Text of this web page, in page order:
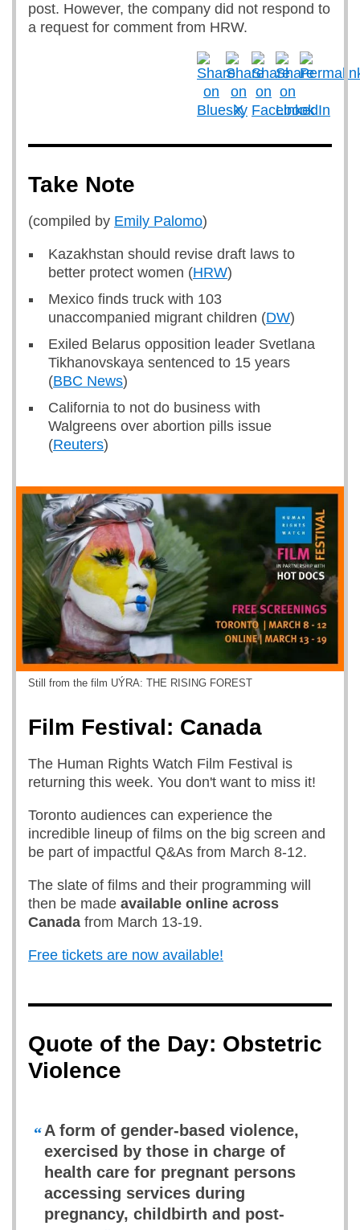
post. However, the company did not respond to
a request for comment from HRW.
Take Note
(compiled by Emily Palomo)
Kazakhstan should revise draft laws to
better protect women (HRW)
Mexico finds truck with 103
unaccompanied migrant children (DW)
Exiled Belarus opposition leader Svetlana
Tikhanovskaya sentenced to 15 years
(BBC News)
California to not do business with
Walgreens over abortion pills issue
(Reuters)
Still from the film UÝRA: THE RISING FOREST
Film Festival: Canada
The Human Rights Watch Film Festival is
returning this week. You don't want to miss it!
Toronto audiences can experience the
incredible lineup of films on the big screen and
be part of impactful Q&As from March 8-12.
The slate of films and their programming will
then be made available online across
Canada from March 13-19.
Free tickets are now available!
Quote of the Day: Obstetric
Violence
“A form of gender-based violence,
exercised by those in charge of
health care for pregnant persons
accessing services during
pregnancy, childbirth and post-